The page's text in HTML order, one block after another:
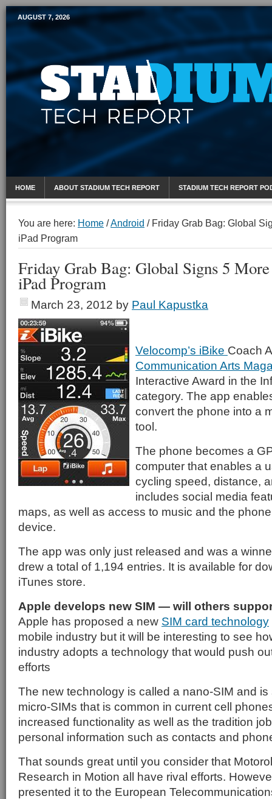
Mobile Sports Report
AUGUST 7, 2026
HOME ABOUT STADIUM TECH REPORT STADIUM TECH REPORT
You are here: Home /Android /Friday Grab Bag: Global
iPad Program
Friday Grab Bag: Global Signs 5
iPad Program
March 23, 2012 by Paul Kapustka
Velocomp’s iBike Coach
Communication Arts
Interactive Award in the
category. The app
convert the phone into a
tool.
The phone becomes a
computer that enables a
cycling speed, distance,
includes social media
maps, as well as access to music and the
device.
The app was only just released and was a
drew a total of 1,194 entries. It is available for
iTunes store.
Apple develops new SIM — will others
Apple has proposed a new SIM card technology
mobile industry but it will be interesting to see
industry adopts a technology that would push
efforts
The new technology is called a nano-SIM and is
micro-SIMs that is common in current cell
increased functionality as well as the tradition
personal information such as contacts and
That sounds great until you consider that
Research in Motion all have rival efforts.
presented it to the European